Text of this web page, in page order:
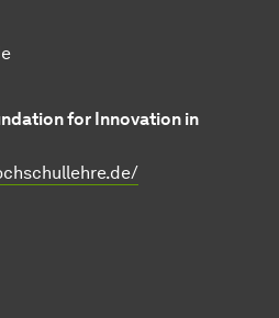
for Innovation in